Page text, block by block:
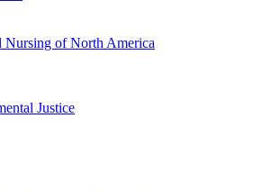
Nursing of North America
Justice